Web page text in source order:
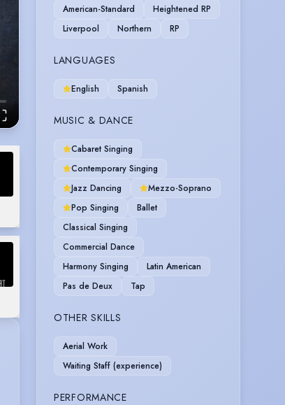
American-Standard
Heightened RP
Liverpool
Northern RP
LANGUAGES
English Spanish
MUSIC & DANCE
Cabaret Singing
Contemporary Singing
Jazz Dancing
Mezzo-Soprano
Pop Singing
Ballet
Classical Singing
Commercial Dance
Harmony Singing
Latin American
Pas de Deux
Tap
OTHER SKILLS
Aerial Work
Waiting Staff (experience)
PERFORMANCE